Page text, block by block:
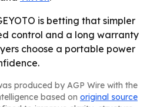
is betting that simpler
control and a long warranty
choose a portable power
produced by AGP Wire with the
based on original source